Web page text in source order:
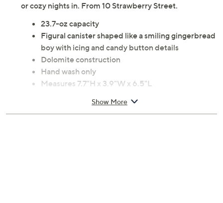
or cozy nights in. From 10 Strawberry Street.
23.7-oz capacity
Figural canister shaped like a smiling gingerbread
boy with icing and candy button details
Dolomite construction
Hand wash only
Measures 7.7"H x 3.9"W x 6.5"L
Show More